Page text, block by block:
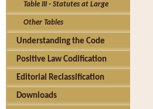
Table III - Statutes at Large
Other Tables
Understanding the Code
Positive Law Codification
Editorial Reclassification
Downloads